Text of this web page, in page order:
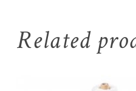
Related